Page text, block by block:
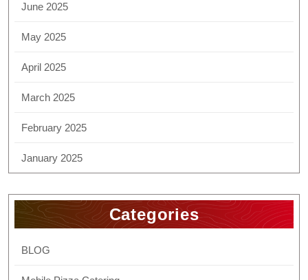
June 2025
May 2025
April 2025
March 2025
February 2025
January 2025
Categories
BLOG